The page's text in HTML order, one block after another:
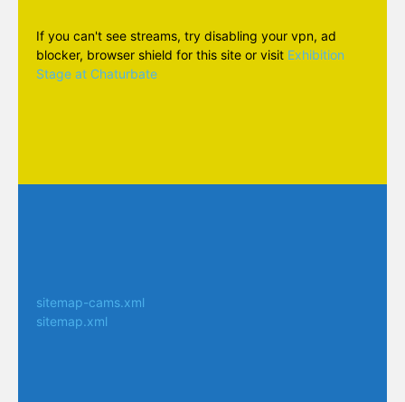
If you can't see streams, try disabling your vpn, ad
blocker, browser shield for this site or visit Exhibition
Stage at Chaturbate
sitemap-cams.xml
sitemap.xml